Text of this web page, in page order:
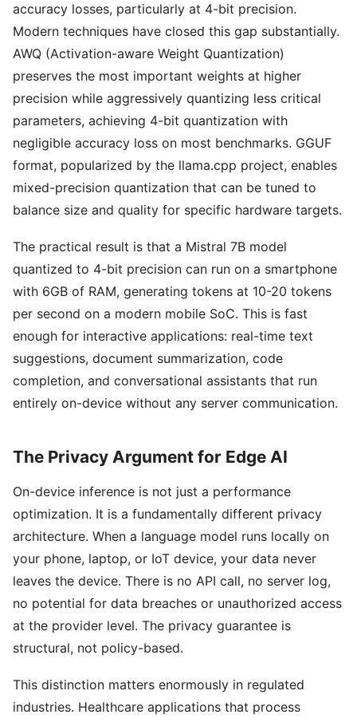
accuracy losses, particularly at 4-bit precision.
Modern techniques have closed this gap substantially.
AWQ (Activation-aware Weight Quantization)
preserves the most important weights at higher
precision while aggressively quantizing less critical
parameters, achieving 4-bit quantization with
negligible accuracy loss on most benchmarks. GGUF
format, popularized by the llama.cpp project, enables
mixed-precision quantization that can be tuned to
balance size and quality for specific hardware targets.
The practical result is that a Mistral 7B model
quantized to 4-bit precision can run on a smartphone
with 6GB of RAM, generating tokens at 10-20 tokens
per second on a modern mobile SoC. This is fast
enough for interactive applications: real-time text
suggestions, document summarization, code
completion, and conversational assistants that run
entirely on-device without any server communication.
The Privacy Argument for Edge AI
On-device inference is not just a performance
optimization. It is a fundamentally different privacy
architecture. When a language model runs locally on
your phone, laptop, or IoT device, your data never
leaves the device. There is no API call, no server log,
no potential for data breaches or unauthorized access
at the provider level. The privacy guarantee is
structural, not policy-based.
This distinction matters enormously in regulated
industries. Healthcare applications that process